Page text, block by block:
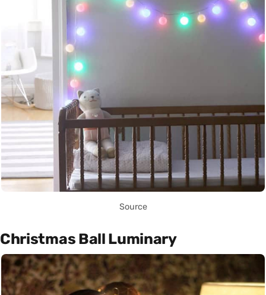
Source
Christmas Ball Luminary